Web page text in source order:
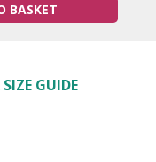
BASKET
GUIDE